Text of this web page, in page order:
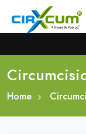
Home
About
Home